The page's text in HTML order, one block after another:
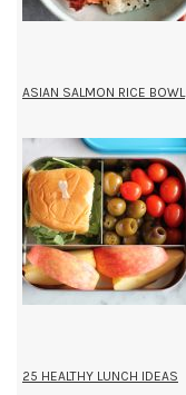
ASIAN SALMON RICE BOWL
25 HEALTHY LUNCH IDEAS